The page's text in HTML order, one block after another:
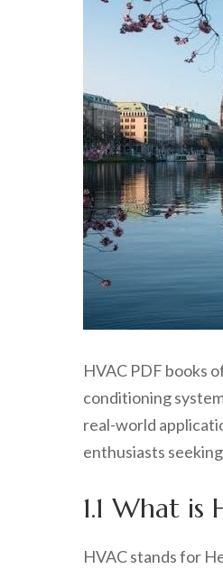
HVAC PDF books
conditioning
real-world
enthusiasts
1.1 What is
HVAC stands for